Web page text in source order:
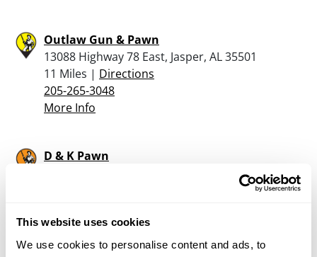
This website uses cookies
We use cookies to personalise content and ads, to
Outlaw Gun & Pawn
13088 Highway 78 East, Jasper, AL 35501
11 Miles | Directions
205-265-3048
More Info
D & K Pawn
More Info